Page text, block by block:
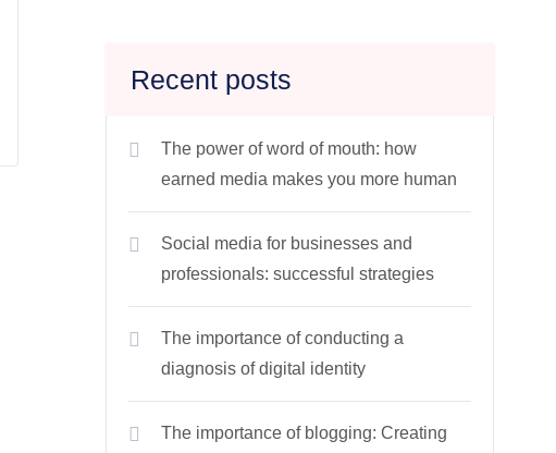
Recent posts
The power of word of mouth: how
earned media makes you more human
Social media for businesses and
professionals: successful strategies
The importance of conducting a
diagnosis of digital identity
The importance of blogging: Creating